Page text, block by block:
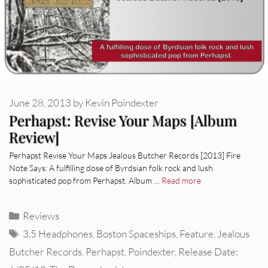
Perhapst: Revise Your Maps [Album
Review]
June 28, 2013 by Kevin Poindexter
Perhapst Revise Your Maps Jealous Butcher Records [2013] Fire
Note Says: A fulfilling dose of Byrdsian folk rock and lush
sophisticated pop from Perhapst. Album … Read more
Categories
Reviews
Tags
3.5 Headphones,Boston Spaceships,Feature,Jealous
Butcher Records, Perhapst, Poindexter, Release Date: